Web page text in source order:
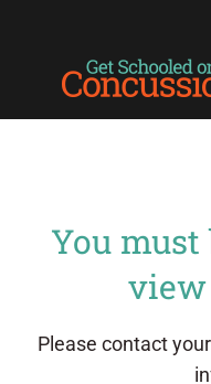
content
You
view
Please contact